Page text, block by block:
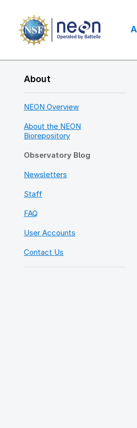
main
content
About
NEON Overview
About the NEON
Biorepository
Observatory Blog
Newsletters
Staff
FAQ
User Accounts
Contact Us